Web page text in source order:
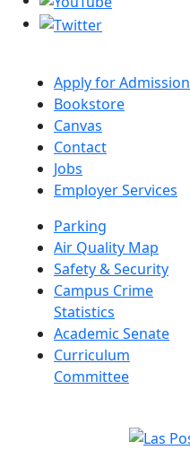
Apply for Admission
Bookstore
Canvas
Contact
Jobs
Employer Services
Parking
Air Quality Map
Safety & Security
Campus Crime
Statistics
Academic Senate
Curriculum
Committee